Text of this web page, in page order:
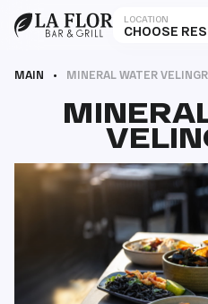
LOCATION
CHOOSE
MAIN MINERAL WATER